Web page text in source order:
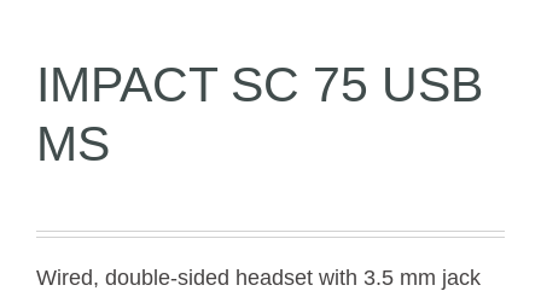
IMPACT SC 75 USB
MS
Wired, double-sided headset with 3.5 mm jack